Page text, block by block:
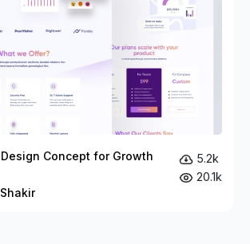
Concept for Growth
5.2k
20.1k